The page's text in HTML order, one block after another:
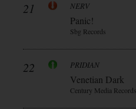
21 NERV
Panic!
Sbg Records
22 PRIDIAN
Venetian Dark
Century Media Records